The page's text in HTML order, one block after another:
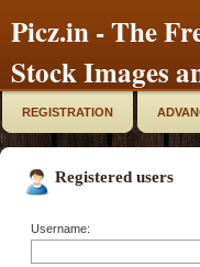
Picz.in - The
Stock Images
REGISTRATION
Registered users
Username: